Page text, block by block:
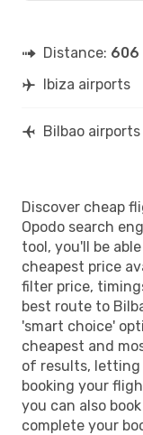
Distance: 606
Ibiza airports
Bilbao airports
Discover cheap
Opodo search
tool, you'll be
cheapest price
filter price,
best route to
'smart choice'
cheapest and
of results, letting
booking your
you can also
complete your